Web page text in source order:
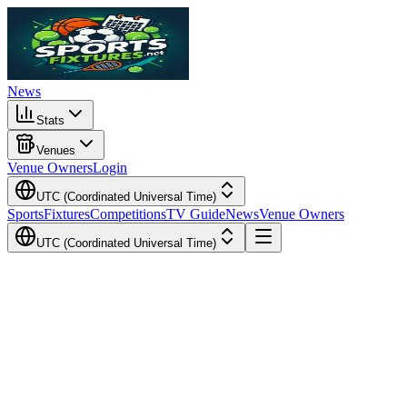
News
Stats
Venues
Venue OwnersLogin
UTC (Coordinated Universal Time)
SportsFixturesCompetitionsTV GuideNewsVenue Owners
UTC (Coordinated Universal Time)